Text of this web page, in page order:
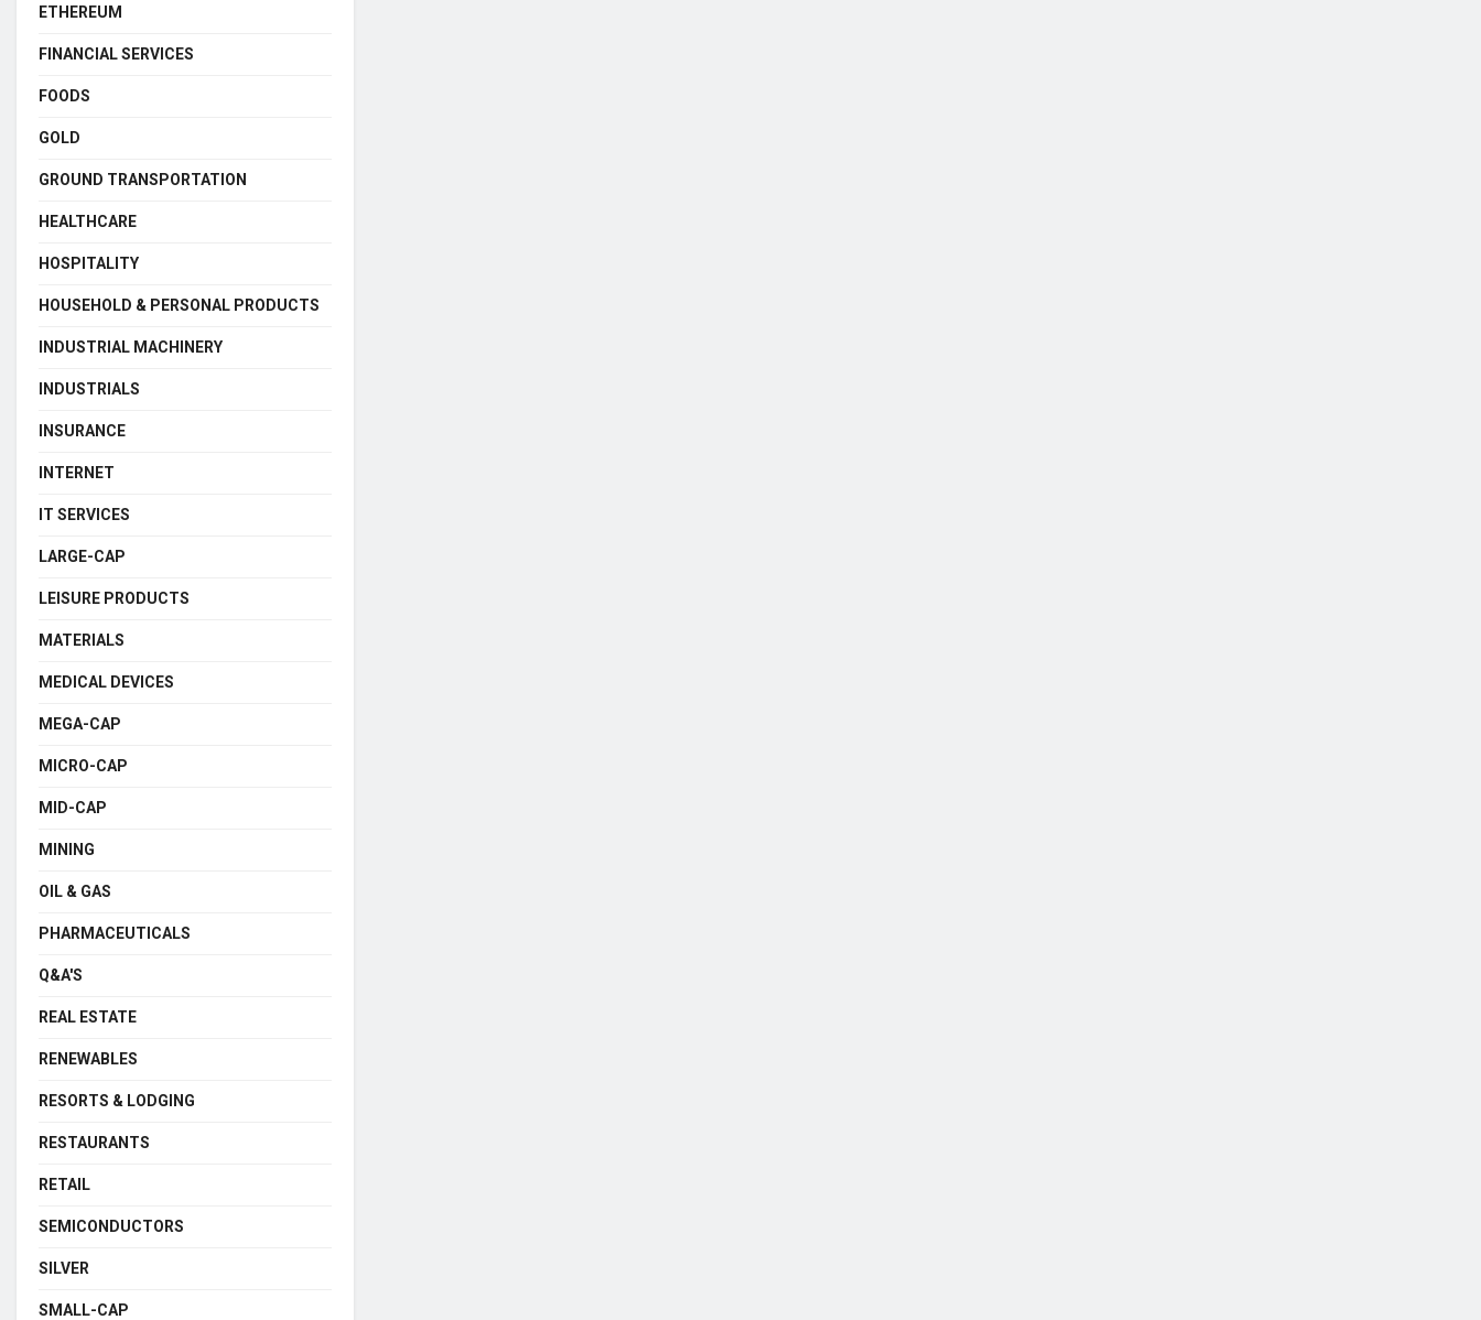
ETHEREUM
FINANCIAL SERVICES
FOODS
GOLD
GROUND TRANSPORTATION
HEALTHCARE
HOSPITALITY
HOUSEHOLD & PERSONAL PRODUCTS
INDUSTRIAL MACHINERY
INDUSTRIALS
INSURANCE
INTERNET
IT SERVICES
LARGE-CAP
LEISURE PRODUCTS
MATERIALS
MEDICAL DEVICES
MEGA-CAP
MICRO-CAP
MID-CAP
MINING
OIL & GAS
PHARMACEUTICALS
Q&A'S
REAL ESTATE
RENEWABLES
RESORTS & LODGING
RESTAURANTS
RETAIL
SEMICONDUCTORS
SILVER
SMALL-CAP